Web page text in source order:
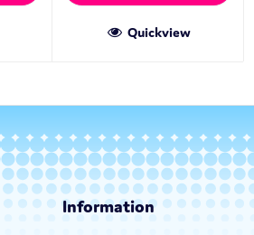
Quickview
Information